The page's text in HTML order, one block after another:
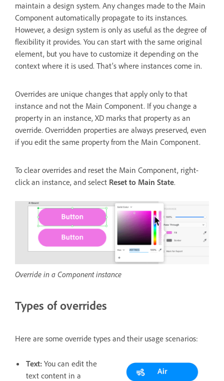
maintain a design system. Any changes made to the Main
Component automatically propagate to its instances.
However, a design system is only as useful as the degree of
flexibility it provides. You can start with the same original
element, but you have to customize it depending on the
context where it is used. That’s where instances come in.
Overrides are unique changes that apply only to that
instance and not the Main Component. If you change a
property in an instance, XD marks that property as an
override. Overridden properties are always preserved, even
if you edit the same property from the Main Component.
To clear overrides and reset the Main Component, right-
click an instance, and select Reset to Main State.
Override in a Component instance
Types of overrides
Here are some override types and their usage scenarios:
Text: You can edit the
text content in a